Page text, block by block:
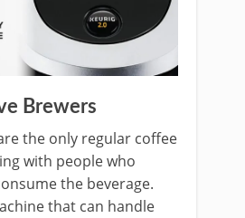
Brewers
the only regular coffee
with people who
the beverage.
that can handle